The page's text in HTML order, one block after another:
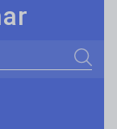
Search